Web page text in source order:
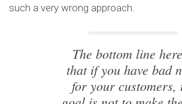
such a very wrong approach.
The bottom line
that if you have bad
for your customers,